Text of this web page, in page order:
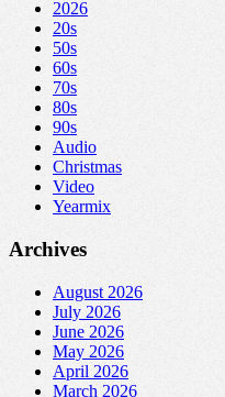
2026
20s
50s
60s
70s
80s
90s
Audio
Christmas
Video
Yearmix
Archives
August 2026
July 2026
June 2026
May 2026
April 2026
March 2026